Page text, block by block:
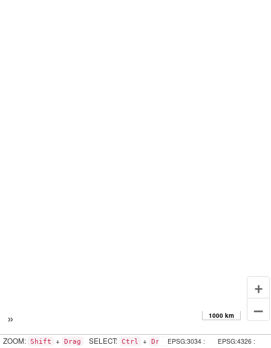
+
–
1000 km
»
ZOOM: Shift + Drag SELECT: Ctrl + Drag EPSG:3034 : EPSG:4326 :